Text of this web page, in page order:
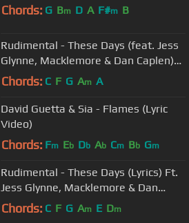
Chords: G Bm D A F#m B
Rudimental - These Days (feat. Jess
Glynne, Macklemore & Dan Caplen)
[Official Video]
Chords: C F G Am A
David Guetta & Sia - Flames (Lyric
Video)
Chords: Fm Eb Db Ab Cm Bb Gm
Rudimental - These Days (Lyrics) Ft.
Jess Glynne, Macklemore & Dan
Caplen
Chords: C F G Am E Dm